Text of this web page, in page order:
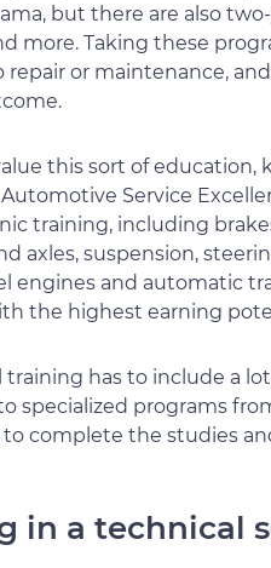
but there are also
more. Taking these
repair or maintenance,
this sort of education,
Service
training, including
axles, suspension,
engines and automatic
the highest earning
training has to include a
specialized programs
to complete the studies
in a technical